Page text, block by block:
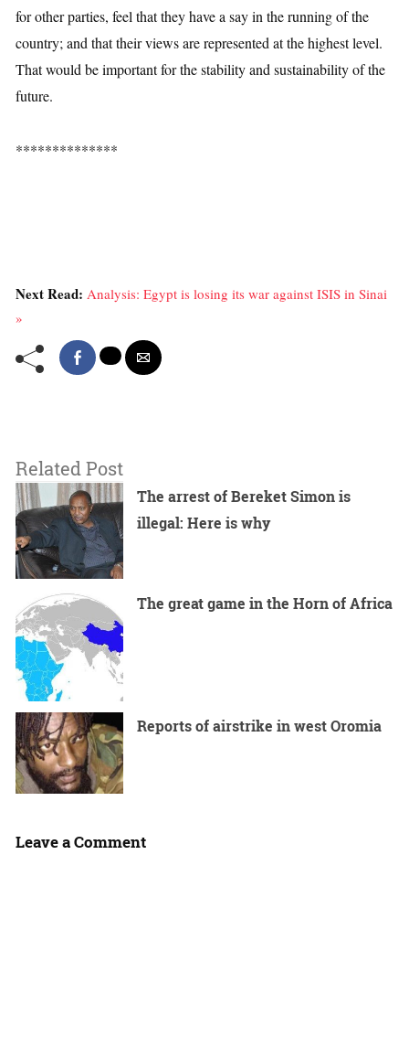
for other parties, feel that they have a say in the running of the
country; and that their views are represented at the highest level.
That would be important for the stability and sustainability of the
future.
**************
Next Read: Analysis: Egypt is losing its war against ISIS in Sinai
»
Related Post
The arrest of Bereket Simon is
illegal: Here is why
The great game in the Horn of Africa
Reports of airstrike in west Oromia
Leave a Comment